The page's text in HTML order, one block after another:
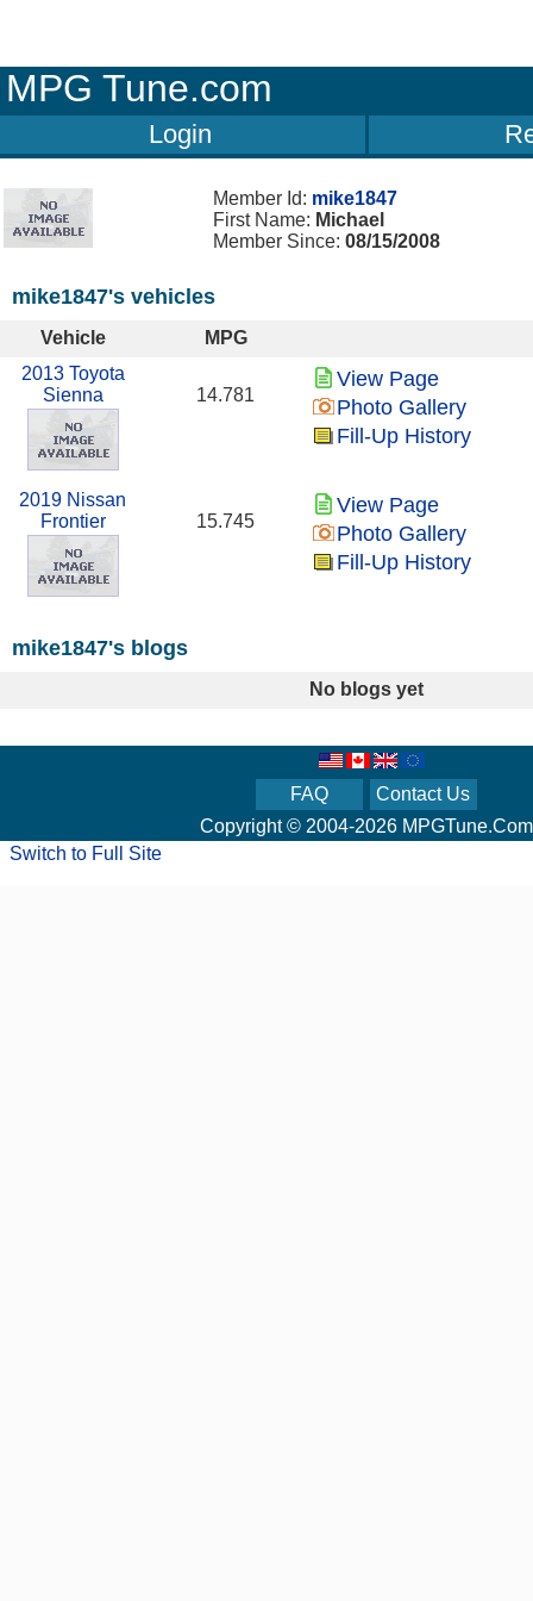
MPG Tune.com
Login
Member Id: mike1847
First Name: Michael
Member Since: 08/15/2008
mike1847's vehicles
Vehicle
MPG
2013 Toyota
Sienna
14.781
View Page
Photo Gallery
Fill-Up History
2019 Nissan
Frontier
15.745
View Page
Photo Gallery
Fill-Up History
mike1847's blogs
No blogs yet
FAQ
Contact Us
Copyright © 2004-2026 MPGTune.Com
Switch to Full Site